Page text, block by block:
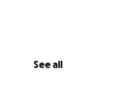
See all